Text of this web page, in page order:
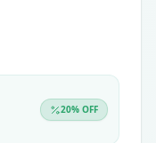
20% OFF